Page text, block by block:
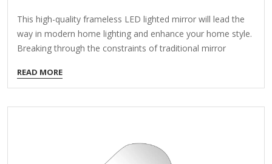
This high-quality frameless LED lighted mirror will lead the
way in modern home lighting and enhance your home style.
Breaking through the constraints of traditional mirror
making every time you look in the mirror a pleasure. Two
touch sensors can meet the smart needs of a bathroom
mirror. It can be flexibly hung horizontally or vertically
Features Brightness adjustment and memory function: Easy
READ MORE